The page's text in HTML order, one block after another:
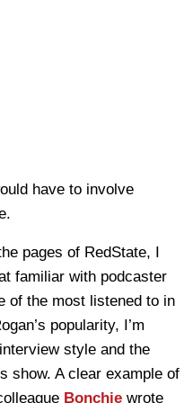
have to involve
pages of RedState, I
familiar with podcaster
of the most listened to in
popularity, I’m
style and the
show. A clear example of
Bonchie wrote